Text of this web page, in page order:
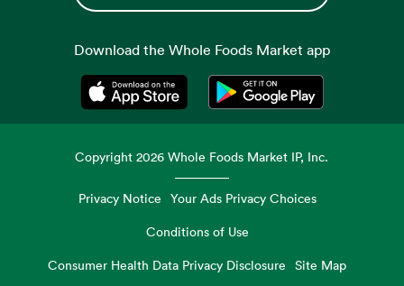
Download the Whole Foods Market app
Opens in a new tabOpens in a new tab
Copyright2026 Whole Foods Market IP, Inc.
Privacy Notice Your Ads Privacy Choices
Conditions of Use
Consumer Health Data Privacy Disclosure
Site Map